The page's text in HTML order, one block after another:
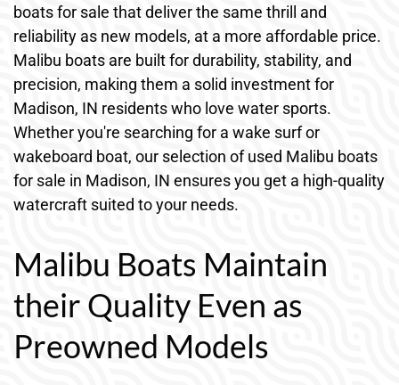
boats for sale that deliver the same thrill and
reliability as new models, at a more affordable price.
Malibu boats are built for durability, stability, and
precision, making them a solid investment for
Madison, IN residents who love water sports.
Whether you're searching for a wake surf or
wakeboard boat, our selection of used Malibu boats
for sale in Madison, IN ensures you get a high-quality
watercraft suited to your needs.
Malibu Boats Maintain
their Quality Even as
Preowned Models